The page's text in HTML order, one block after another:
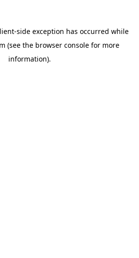
-side exception has occurred while
(see the browser consolefor more
information).